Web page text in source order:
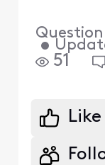
Question
•
51
Like